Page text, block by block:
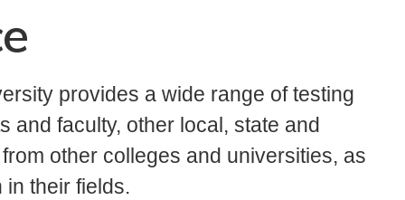
provides a wide range of testing
and faculty, other local, state and
other colleges and universities, as
their fields.